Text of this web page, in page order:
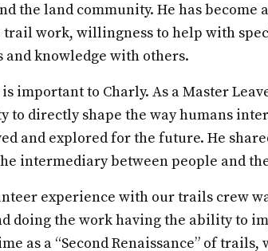
the land community. He has become
trail work, willingness to help with
knowledge with others.
important to Charly. As a Master
to directly shape the way humans
and explored for the future. He
intermediary between people and
experience with our trails crew
doing the work having the ability to
as a “Second Renaissance” of trails,